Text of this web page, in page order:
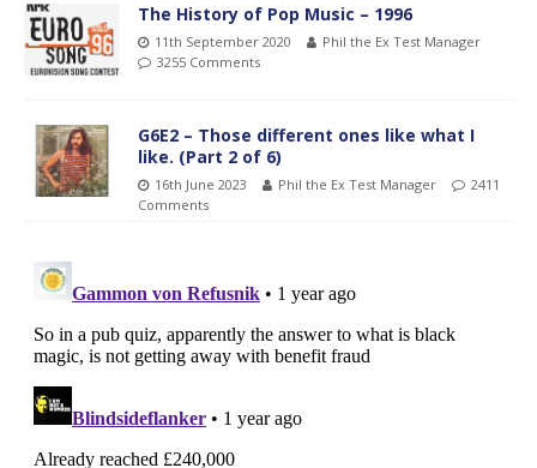
The History of Pop Music – 1996
11th September 2020
Phil the Ex Test Manager
3255 Comments
G6E2 – Those different ones like what I
like. (Part 2 of 6)
16th June 2023 Phil the Ex Test Manager
2411
Comments